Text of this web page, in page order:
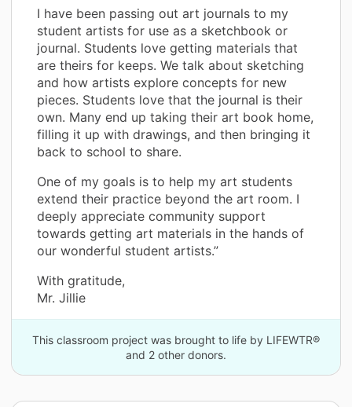
I have been passing out art journals to my
student artists for use as a sketchbook or
journal. Students love getting materials that
are theirs for keeps. We talk about sketching
and how artists explore concepts for new
pieces. Students love that the journal is their
own. Many end up taking their art book home,
filling it up with drawings, and then bringing it
back to school to share.
One of my goals is to help my art students
extend their practice beyond the art room. I
deeply appreciate community support
towards getting art materials in the hands of
our wonderful student artists.”
With gratitude,
Mr. Jillie
This classroom project was brought to life by LIFEWTR®
and 2 other donors.